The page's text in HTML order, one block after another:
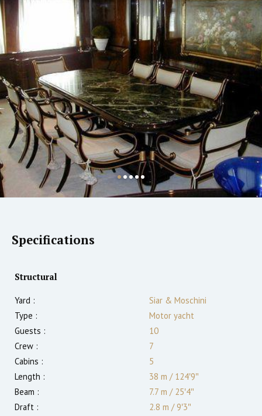
Specifications
Structural
Yard :
Siar & Moschini
Type :
Motor yacht
Guests :
10
Crew :
7
Cabins :
5
Length :
38 m /124′9″
Beam :
7.7 m /25′4″
Draft :
2.8 m /9′3″